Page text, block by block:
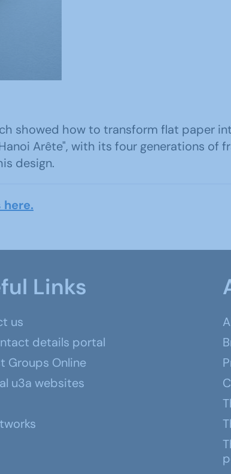
showed how to transform flat paper
Arête", with its four generations of
design.
here.
Links
us
details portal
Groups Online
u3a websites